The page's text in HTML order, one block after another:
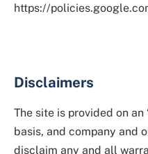
https://
Disclaimers
The site is provided on an
basis, and company and
disclaim any and all